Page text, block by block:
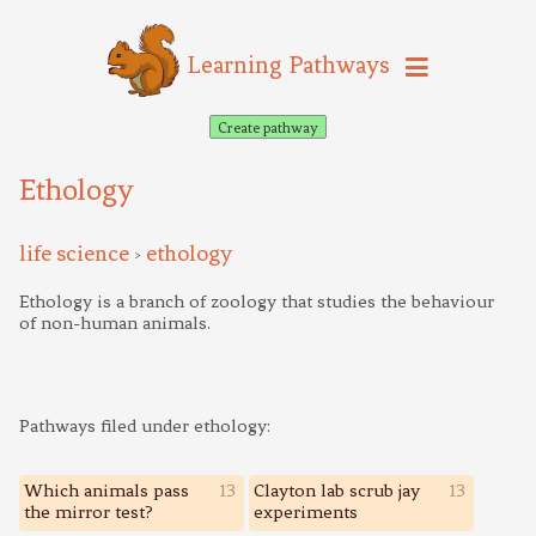
Learning Pathways
Create pathway
Ethology
life science > ethology
Ethology is a branch of zoology that studies the behaviour
of non-human animals.
Pathways filed under ethology:
13
Which animals pass
the mirror test?
13
Clayton lab scrub jay
experiments